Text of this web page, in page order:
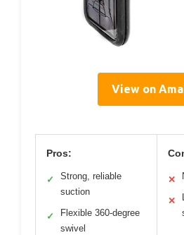
View on
Pros:
✓
Strong, reliable
suction
✓
Flexible 360-degree
swivel
✕
✕